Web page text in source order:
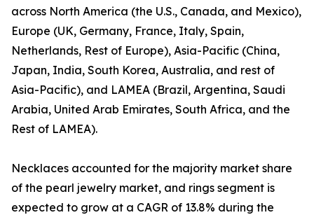
across North America (the U.S., Canada, and Mexico),
Europe (UK, Germany, France, Italy, Spain,
Netherlands, Rest of Europe), Asia-Pacific (China,
Japan, India, South Korea, Australia, and rest of
Asia-Pacific), and LAMEA (Brazil, Argentina, Saudi
Arabia, United Arab Emirates, South Africa, and the
Rest of LAMEA).
Necklaces accounted for the majority market share
of the pearl jewelry market, and rings segment is
expected to grow at a CAGR of 13.8% during the